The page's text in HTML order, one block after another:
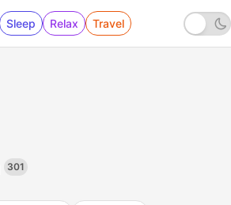
Sleep Relax Travel
301